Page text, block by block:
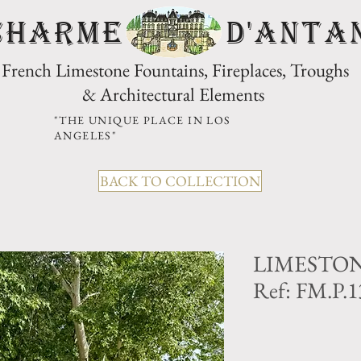
French Limestone Fountains, Fireplaces, Troughs
& Architectural Elements
"THE UNIQUE PLACE IN LOS
ANGELES"
BACK TO COLLECTION
Ref: